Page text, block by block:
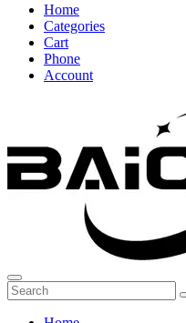
Home
Categories
Cart
Phone
Account